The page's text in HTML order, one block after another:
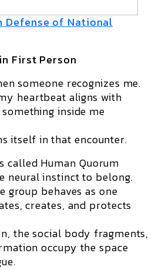
Defense of National
First Person
someone recognizes me.
heartbeat aligns with
inside me
itself in that encounter.
called Human Quorum
neural instinct to belong.
group behaves as one
creates, and protects
the social body fragments,
occupy the space